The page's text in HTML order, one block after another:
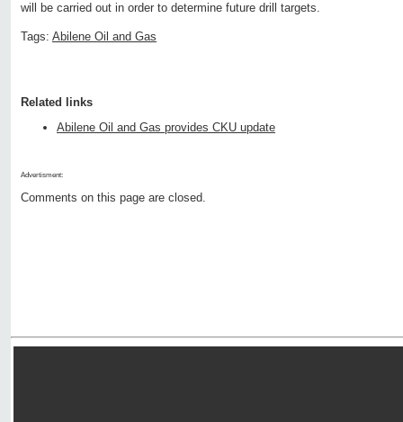
will be carried out in order to determine future drill targets.
Tags: Abilene Oil and Gas
Related links
Abilene Oil and Gas provides CKU update
Advertisment:
Comments on this page are closed.